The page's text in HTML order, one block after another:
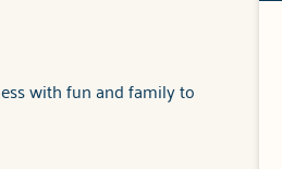
with fun and family to